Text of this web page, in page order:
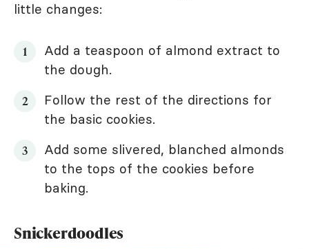
little changes:
Add a teaspoon of almond extract to
the dough.
Follow the rest of the directions for
the basic cookies.
Add some slivered, blanched almonds
to the tops of the cookies before
baking.
Snickerdoodles